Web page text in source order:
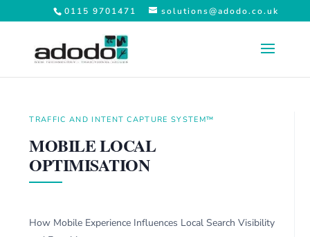
0115 9701471 solutions@adodo.co.uk
TRAFFIC AND INTENT CAPTURE SYSTEM™
MOBILE LOCAL
OPTIMISATION
How Mobile Experience Influences Local Search Visibility